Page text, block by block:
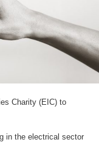
Charity (EIC) to
in the electrical sector